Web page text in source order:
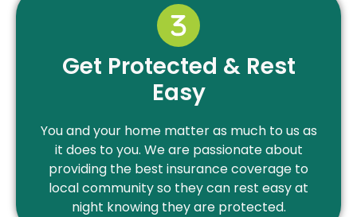
Get Protected & Rest
Easy
You and your home matter as much to us as
it does to you. We are passionate about
providing the best insurance coverage to
local community so they can rest easy at
night knowing they are protected.